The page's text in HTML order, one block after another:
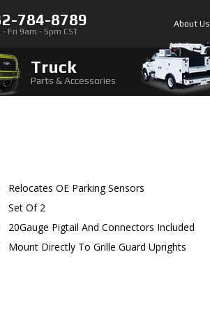
784-8789
- Fri 9am - 5pm CST
About Us
Truck
Parts & Accessories
Relocates OE Parking Sensors
Set Of 2
20Gauge Pigtail And Connectors Included
Mount Directly To Grille Guard Uprights